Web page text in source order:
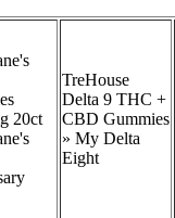
20ct
TreHouse
Delta 9 THC +
CBD Gummies
» My Delta
Eight